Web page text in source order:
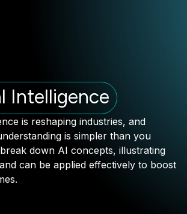
Intelligence
is reshaping industries, and
is simpler than you
down AI concepts, illustrating
can be applied effectively to boost